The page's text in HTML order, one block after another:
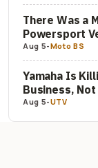
There Was a
Powersport
Aug 5-Moto BS
Yamaha Is
Business,
Aug 5-UTV